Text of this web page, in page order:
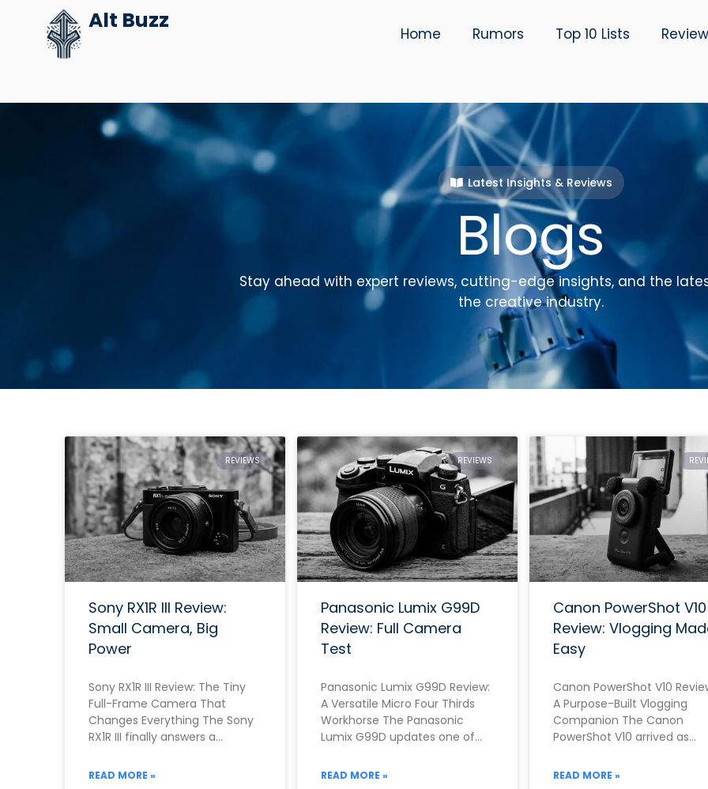
content
Alt Buzz Home Rumors Top 10 Lists
Latest Insights & Reviews
Blogs
Stay ahead with expert reviews, cutting-edge insights, and the
the creative industry.
REVIEWS
Sony RX1R III Review:
Small Camera, Big
Power
Sony RX1R III Review: The Tiny
Full-Frame Camera That
Changes Everything The Sony
RX1R III finally answers a
asked for almost ten
READ MORE »
REVIEWS
Panasonic Lumix G99D
Review: Full Camera
Test
Panasonic Lumix G99D Review:
A Versatile Micro Four Thirds
Workhorse The Panasonic
Lumix G99D updates one of
range mirrorless cameras with
READ MORE »
Canon PowerShot V10
Review: Vlogging
Easy
Canon PowerShot V10
A Purpose-Built Vlogging
Companion The Canon
PowerShot V10 arrived as
the growing demand for a
READ MORE »